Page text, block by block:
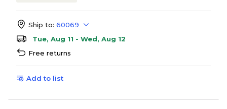
Ship to: 60069
Tue, Aug 11 - Wed, Aug 12
Free returns
Add to list